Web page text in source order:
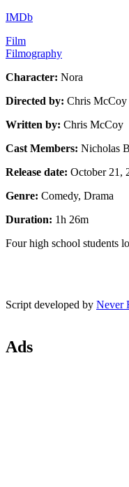
IMDb
Film
Filmography
Character: Nora
Directed by: Chris McCoy
Written by: Chris McCoy
Cast Members: Nicholas
Release date: October 21,
Genre: Comedy, Drama
Duration: 1h 26m
Four high school students
Script developed by Never
Ads